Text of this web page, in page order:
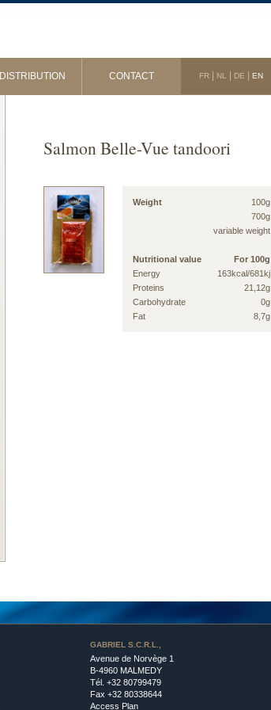
DISTRIBUTION CONTACT FR| NL DE EN
Salmon Belle-Vue tandoori
Weight
Nutritional value
Energy
Proteins
Carbohydrate
Fat
100g
700g
variable weight
For 100g
163kcal/681kj
21,12g
0g
8,7g
GABRIEL S.C.R.L.,
Avenue de Norvège 1
B-4960 MALMEDY
Tél. +32 80799479
Fax +32 80338644
Access Plan